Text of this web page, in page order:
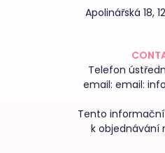
Apolinářská 18,
Telefon
email: email:
Tento
k objednávání